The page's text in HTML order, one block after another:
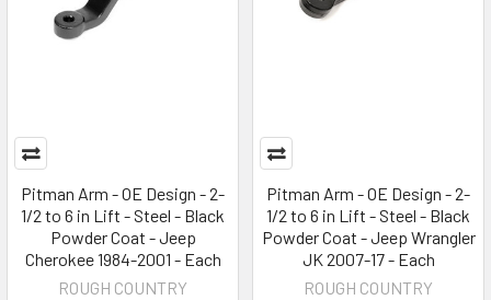
Pitman Arm - OE Design - 2-
1/2 to 6 in Lift - Steel - Black
Powder Coat - Jeep
Cherokee 1984-2001 - Each
ROUGH COUNTRY
Pitman Arm - OE Design - 2-
1/2 to 6 in Lift - Steel - Black
Powder Coat - Jeep Wrangler
JK 2007-17 - Each
ROUGH COUNTRY